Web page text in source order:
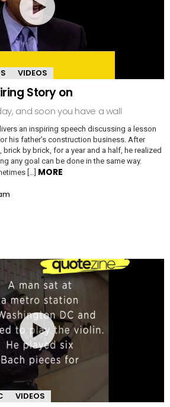
VIDEOS
Story on
and soon you have a wall
an inspiring speech discussing a lesson
his father’s construction business. After
by brick, for a year and a half, he realized
any goal can be done in the same way.
[…] MORE
VIDEOS